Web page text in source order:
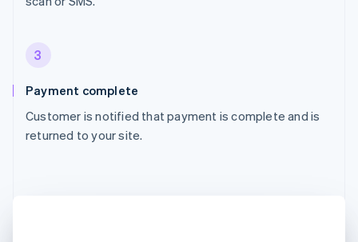
3
Payment complete
Customer is notified that payment is complete and is
returned to your site.